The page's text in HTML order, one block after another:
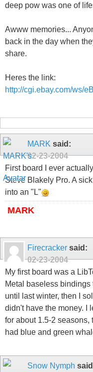
deep pow was one of
Awww memories...
back in the day when
share.
Heres the link:
http://cgi.ebay.com/ws/
MARK said:
02-23-2004
First board I ever
Steve Blakely Pro. A
into an "L"
MARK
Firecracker said:
02-23-2004
My first board was a
Metal baseless
until last winter, then I
didn't have the money. I
for about 1.5-2 seasons,
had blue and green
Snow Nymph